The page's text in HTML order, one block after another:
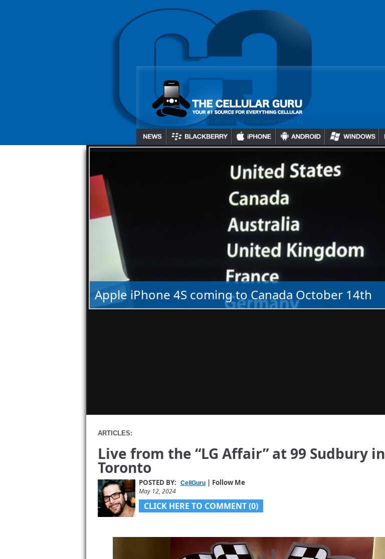
Apple iPhone 4S coming to Canada October 14th
ARTICLES:
Live from the “LG Affair” at 99 Sudbury in
Toronto
POSTED BY: CellGuru | Follow Me
May 12, 2024
CLICK HERE TO COMMENT (0)